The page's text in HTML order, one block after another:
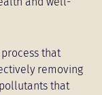
process that
removing
that